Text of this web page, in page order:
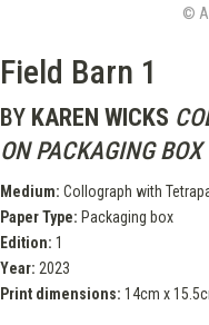
©
Field Barn 1
BY KAREN WICKS
ON PACKAGING BOX
Medium: Collograph with
Paper Type: Packaging box
Edition: 1
Year: 2023
Print dimensions: 14cm x